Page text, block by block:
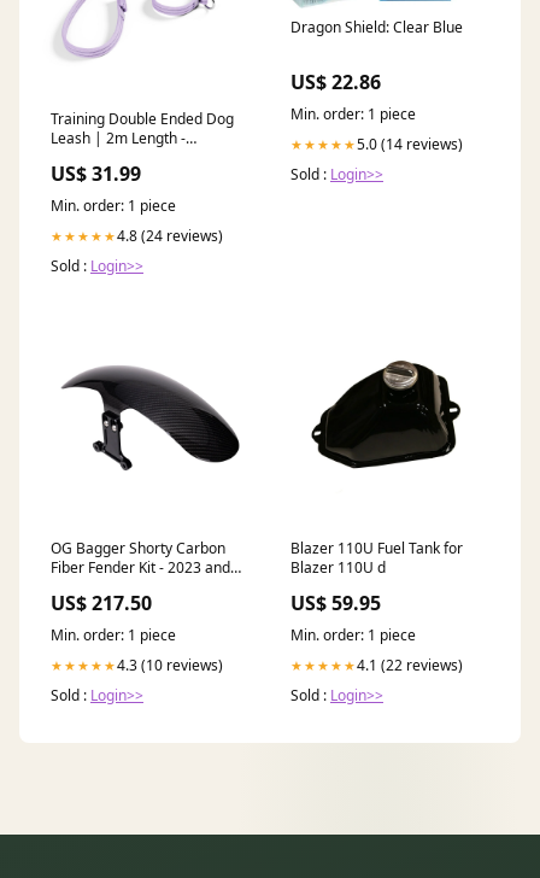
Training Double Ended Dog
Leash | 2m Length -
US$ 31.99
Min. order: 1 piece
★★★★★4.8 (24 reviews)
Sold : Login>>
Dragon Shield: Clear Blue
US$ 22.86
Min. order: 1 piece
★★★★★5.0 (14 reviews)
Sold : Login>>
OG Bagger Shorty Carbon
Fiber Fender Kit - 2023 and
2023 Bagger
US$ 217.50
Min. order: 1 piece
★★★★★4.3 (10 reviews)
Sold : Login>>
Blazer 110U Fuel Tank for
Blazer 110U d
US$ 59.95
Min. order: 1 piece
★★★★★4.1 (22 reviews)
Sold : Login>>